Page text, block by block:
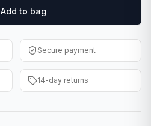
Add to bag
Secure payment
14-day returns